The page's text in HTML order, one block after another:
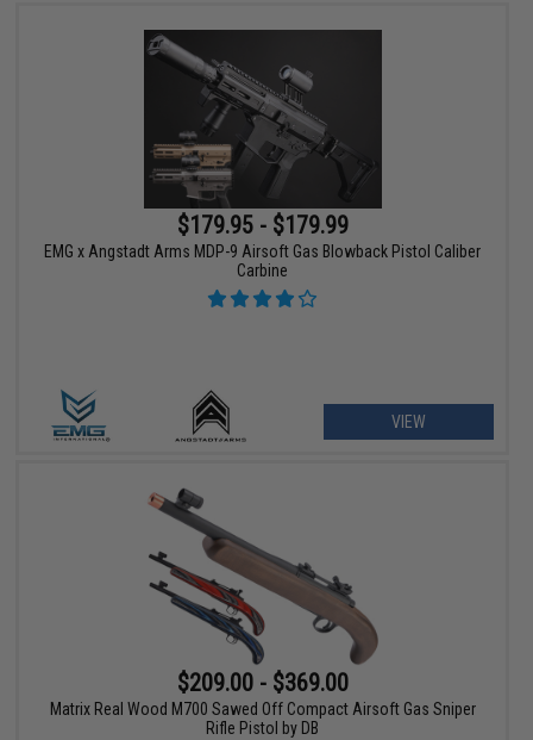
$179.95 - $179.99
EMG x Angstadt Arms MDP-9 Airsoft Gas Blowback Pistol Caliber
Carbine
VIEW
$209.00 - $369.00
Matrix Real Wood M700 Sawed Off Compact Airsoft Gas Sniper
Rifle Pistol by DB